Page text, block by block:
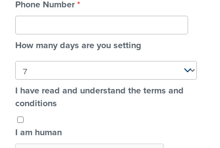
Phone Number*
How many days are you setting
I have read and understand the terms and
conditions
I am human